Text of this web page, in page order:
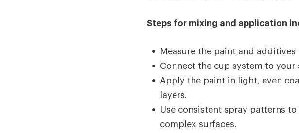
Steps for mixing and application
Measure the paint and
Connect the cup system to
Apply the paint in light, even
layers.
Use consistent spray patterns
complex surfaces.